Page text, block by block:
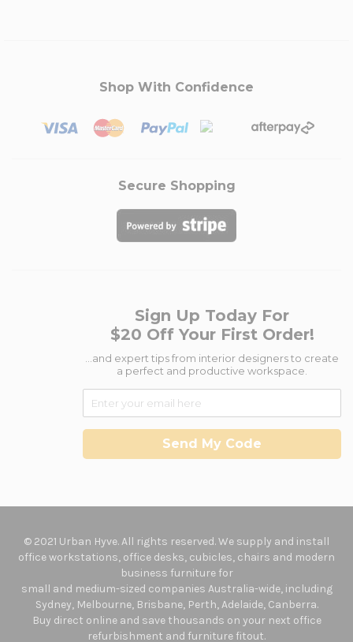
Shop With Confidence
Secure Shopping
Sign Up Today For
$20 Off Your First Order!
...and expert tips from interior designers to create
a perfect and productive workspace.
Send My Code
© 2021 Urban Hyve. All rights reserved. We supply and install
office workstations, office desks, cubicles, chairs and modern
business furniture for
small and medium-sized companies Australia-wide, including
Sydney, Melbourne, Brisbane, Perth, Adelaide, Canberra.
Buy direct online and save thousands on your next office
refurbishment and furniture fitout.